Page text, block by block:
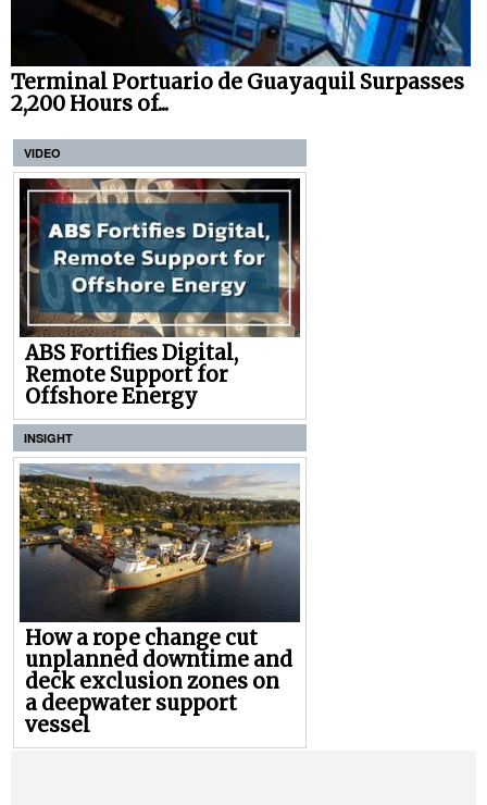
Terminal Portuario de Guayaquil Surpasses
2,200 Hours of...
VIDEO
ABS Fortifies Digital,
Remote Support for
Offshore Energy
INSIGHT
How a rope change cut
unplanned downtime and
deck exclusion zones on
a deepwater support
vessel